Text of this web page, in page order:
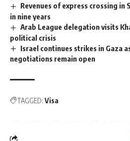
Revenues of express crossing in
in nine years
Arab League delegation visits
political crisis
Israel continues strikes in Gaza
negotiations remain open
TAGGED: Visa